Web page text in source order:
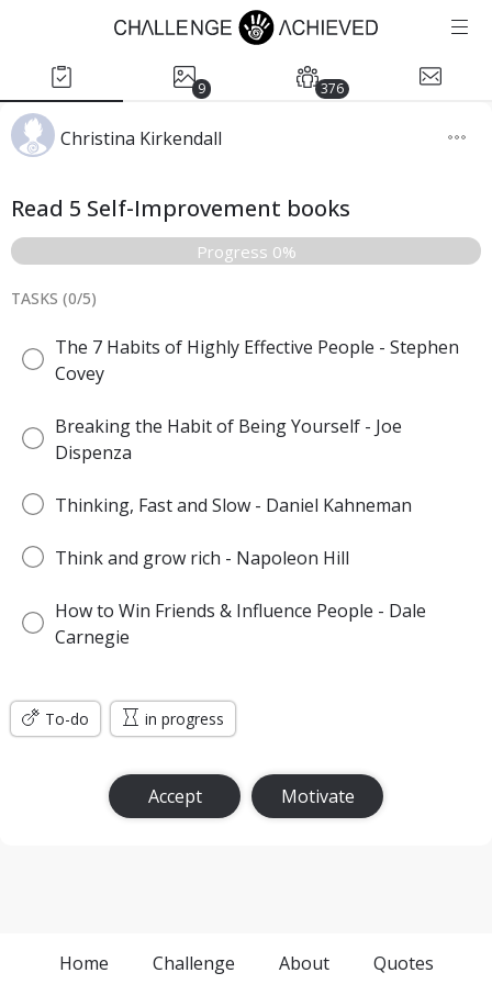
9 376
Christina Kirkendall
Read 5 Self-Improvement books
Progress 0%
TASKS (0/5)
The 7 Habits of Highly Effective People - Stephen
Covey
Breaking the Habit of Being Yourself - Joe
Dispenza
Thinking, Fast and Slow - Daniel Kahneman
Think and grow rich - Napoleon Hill
How to Win Friends & Influence People - Dale
Carnegie
To-do in progress
Accept Motivate
Home Challenge About Quotes